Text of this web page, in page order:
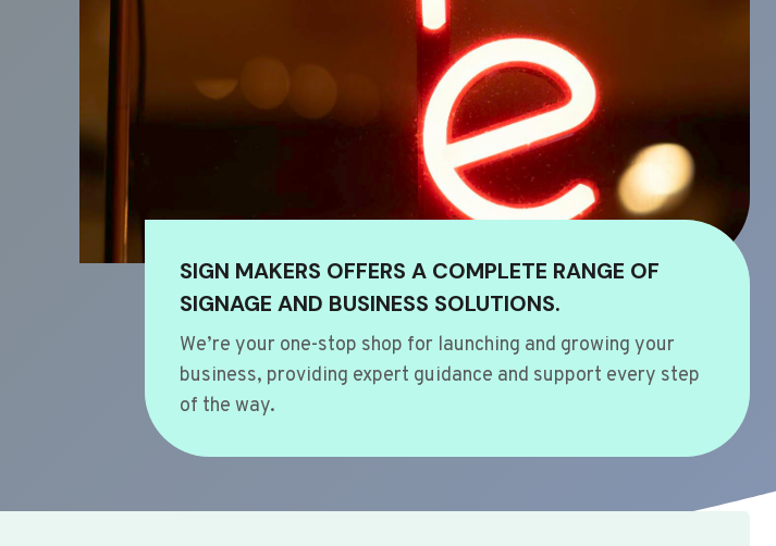
SIGN MAKERS OFFERS A COMPLETE RANGE OF
SIGNAGE AND BUSINESS SOLUTIONS.
We’re your one-stop shop for launching and growing your
business, providing expert guidance and support every step
of the way.